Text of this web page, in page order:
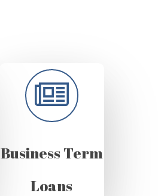
Business Term
Loans